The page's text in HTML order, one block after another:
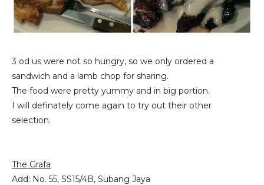
3 od us were not so hungry, so we only ordered a
sandwich and a lamb chop for sharing.
The food were pretty yummy and in big portion.
I will definately come again to try out their other
selection.
The Grafa
Add: No. 55, SS15/4B, Subang Jaya